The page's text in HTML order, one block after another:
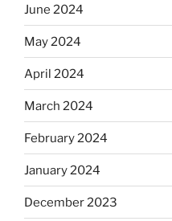
June 2024
May 2024
April 2024
March 2024
February 2024
January 2024
December 2023